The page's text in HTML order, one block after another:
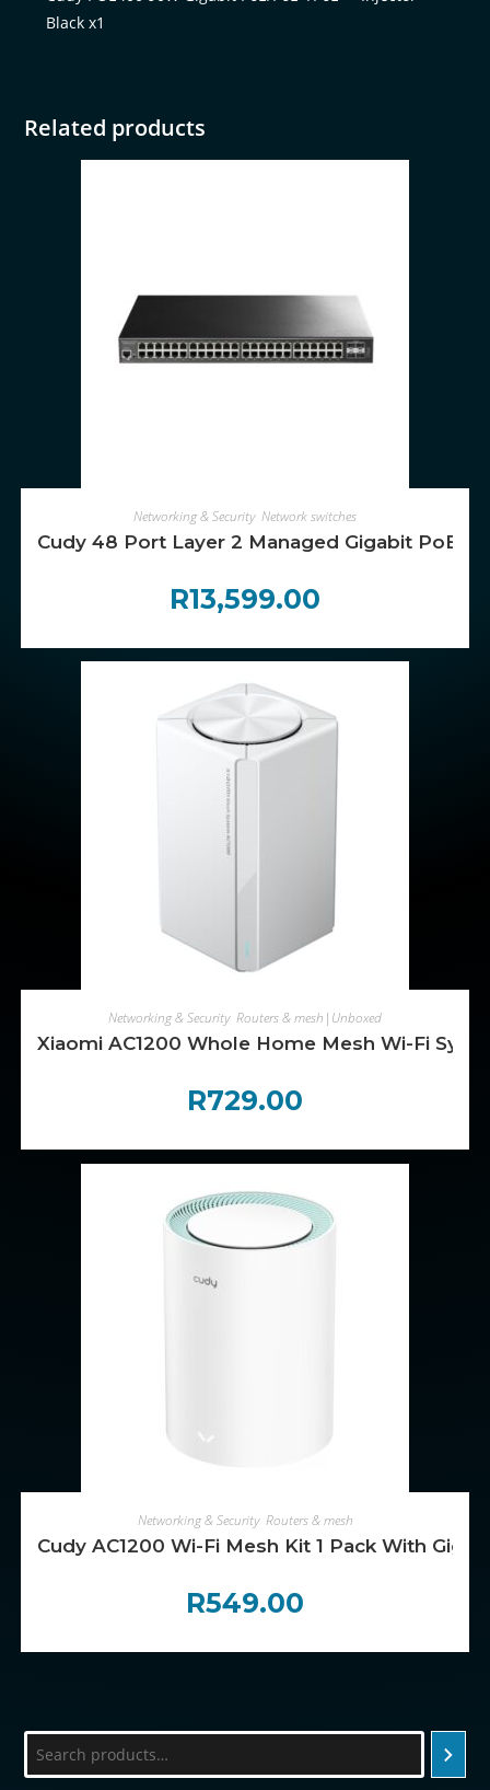
Black x1
Related products
ADD TO CART
Networking & Security, Network switches
Cudy 48 Port Layer 2 Managed Gigabit PoE
R13,599.00
ADD TO CART
Networking & Security, Routers & mesh|Unboxed
Xiaomi AC1200 Whole Home Mesh Wi-Fi
R729.00
ADD TO CART
Networking & Security, Routers & mesh
Cudy AC1200 Wi-Fi Mesh Kit 1 Pack With
R549.00